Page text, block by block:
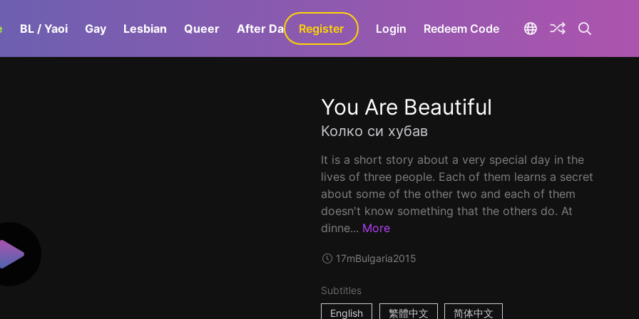
BL / Yaoi Gay Lesbian Queer After Dark GaLa+
Register Login Redeem Code
You Are Beautiful
Колко си хубав
It is a short story about a very special day in the
lives of three people. Each of them learns a secret
about some of the other two and each of them
doesn't know something that the others do. At
dinne... More
17mBulgaria2015
Subtitles
English
繁體中文 简体中文